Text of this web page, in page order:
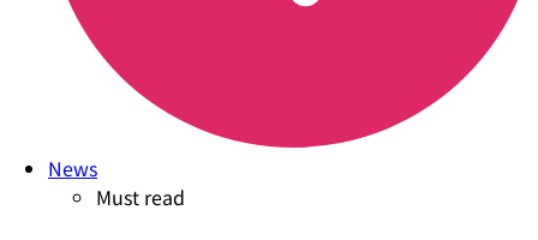
News
Must read